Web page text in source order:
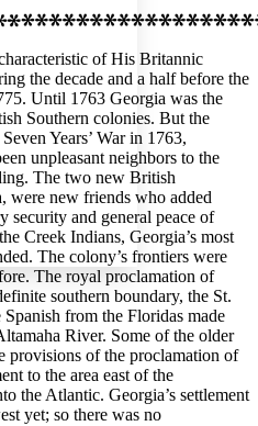
Decrease text margins
of His Britannic
the decade and a half before the
Until 1763 Georgia was the
Southern colonies. But the
Years’ War in 1763,
unpleasant neighbors to the
The two new British
were new friends who added
security and general peace of
Creek Indians, Georgia’s most
The colony’s frontiers were
The royal proclamation of
southern boundary, the St.
from the Floridas made
River. Some of the older
provisions of the proclamation of
to the area east of the
the Atlantic. Georgia’s settlement
yet; so there was no